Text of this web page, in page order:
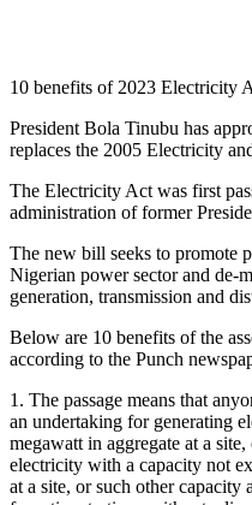
10 benefits of 2023 Electricity
President Bola Tinubu has
replaces the 2005 Electricity
The Electricity Act was first
administration of former
The new bill seeks to promote
Nigerian power sector and de-
generation, transmission and
Below are 10 benefits of the
according to the Punch
1. The passage means that
an undertaking for generating
megawatt in aggregate at a
electricity with a capacity not
at a site, or such other capacity